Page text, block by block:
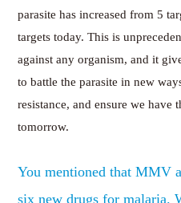
parasite has increased from 5
targets today. This is
against any organism, and it
to battle the parasite in new
resistance, and ensure we have
tomorrow.
You mentioned that MMV
six new drugs for malaria.